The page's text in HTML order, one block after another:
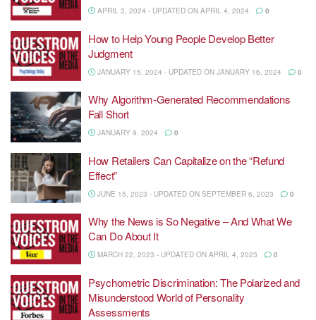
APRIL 3, 2024 - UPDATED ON APRIL 4, 2024 0
How to Help Young People Develop Better
Judgment
JANUARY 15, 2024 - UPDATED ON JANUARY 16, 2024 0
Why Algorithm-Generated Recommendations
Fall Short
JANUARY 9, 2024 0
How Retailers Can Capitalize on the “Refund
Effect”
JUNE 15, 2023 - UPDATED ON SEPTEMBER 6, 2023 0
Why the News is So Negative – And What We
Can Do About It
MARCH 22, 2023 - UPDATED ON APRIL 4, 2023 0
Psychometric Discrimination: The Polarized and
Misunderstood World of Personality
Assessments